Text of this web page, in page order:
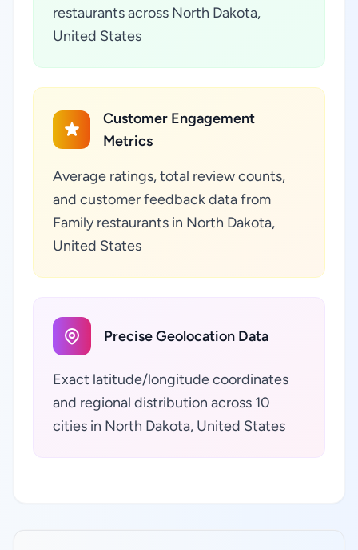
restaurants across North Dakota,
United States
Customer Engagement
Metrics
Average ratings, total review counts,
and customer feedback data from
Family restaurants in North Dakota,
United States
Precise Geolocation Data
Exact latitude/longitude coordinates
and regional distribution across 10
cities in North Dakota, United States